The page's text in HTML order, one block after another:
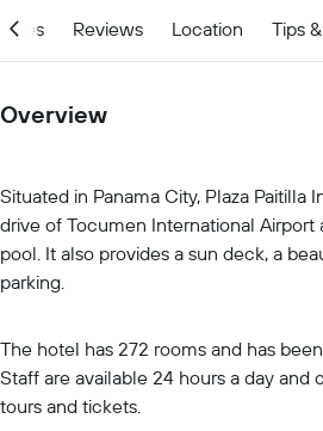
Reviews Location Tips
Overview
Situated in Panama City, Plaza Paitilla
drive of Tocumen International Airport
pool. It also provides a sun deck, a
parking.
The hotel has 272 rooms and has
Staff are available 24 hours a day and
tours and tickets.